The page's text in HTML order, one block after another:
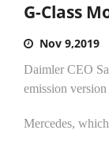
G-Class
Nov 9,2019
Daimler CEO
emission
Mercedes,